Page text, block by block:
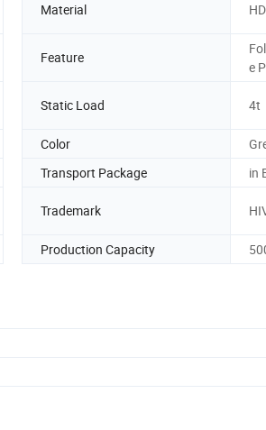
Material
Feature
e
Static Load 4t
Color
Transport Package in
Trademark
Production Capacity